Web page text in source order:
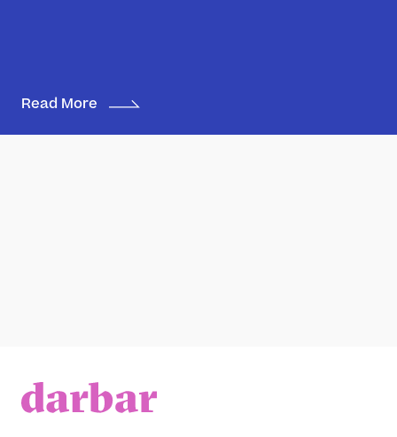
Instruments
Raga explorer
About
Read More
Bawali, Kolkata, West Bengal, India.
Read more